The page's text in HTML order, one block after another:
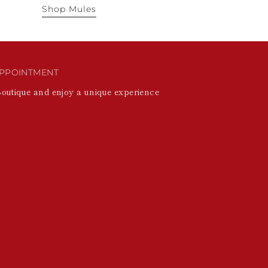
Shop Mules
and enjoy a unique experience